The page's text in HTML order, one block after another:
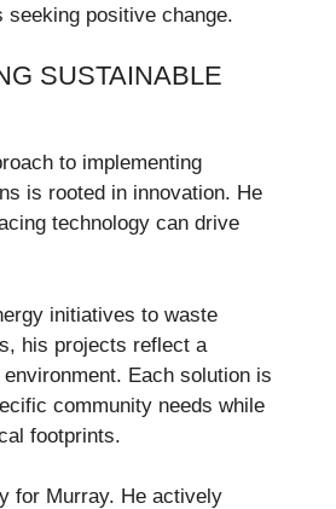
seeking positive change.
SUSTAINABLE
to implementing
is rooted in innovation. He
technology can drive
initiatives to waste
his projects reflect a
Each solution is
community needs while
footprints.
for Murray. He actively